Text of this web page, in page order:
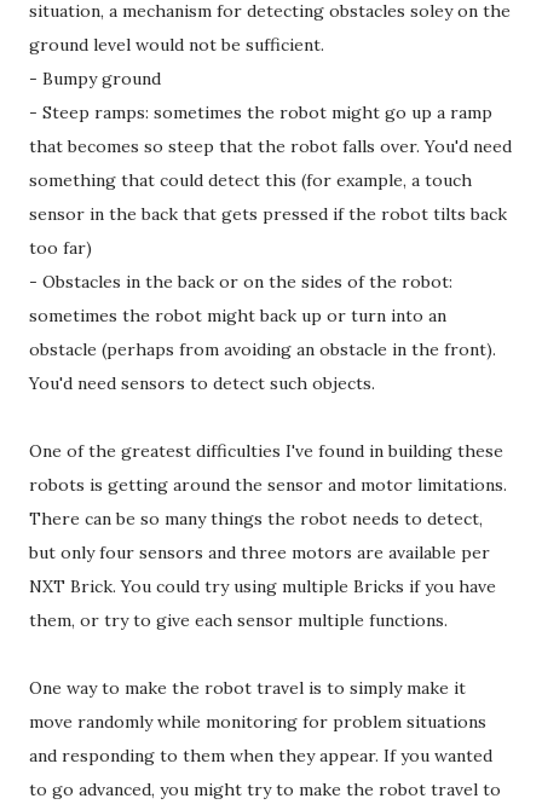
situation, a mechanism for detecting obstacles soley on the
ground level would not be sufficient.
- Bumpy ground
- Steep ramps: sometimes the robot might go up a ramp
that becomes so steep that the robot falls over. You'd need
something that could detect this (for example, a touch
sensor in the back that gets pressed if the robot tilts back
too far)
- Obstacles in the back or on the sides of the robot:
sometimes the robot might back up or turn into an
obstacle (perhaps from avoiding an obstacle in the front).
You'd need sensors to detect such objects.
One of the greatest difficulties I've found in building these
robots is getting around the sensor and motor limitations.
There can be so many things the robot needs to detect,
but only four sensors and three motors are available per
NXT Brick. You could try using multiple Bricks if you have
them, or try to give each sensor multiple functions.
One way to make the robot travel is to simply make it
move randomly while monitoring for problem situations
and responding to them when they appear. If you wanted
to go advanced, you might try to make the robot travel to